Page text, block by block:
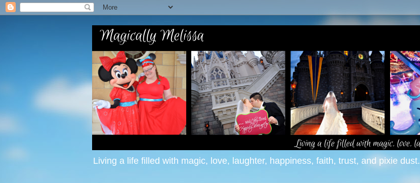
Living a life filled with magic, love, laughter, happiness, faith, trust, and pixie dust.